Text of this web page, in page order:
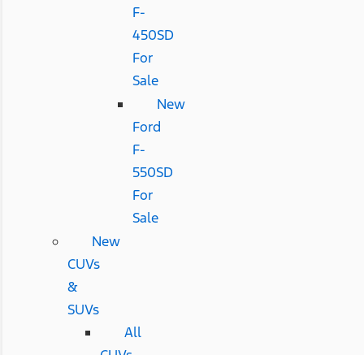
F-
450SD
For
Sale
New
Ford
F-
550SD
For
Sale
New
CUVs
&
SUVs
All